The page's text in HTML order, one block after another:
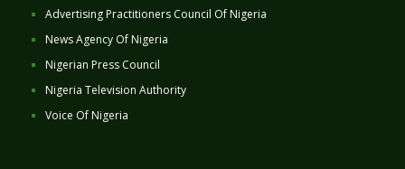
Advertising Practitioners Council Of Nigeria
News Agency Of Nigeria
Nigerian Press Council
Nigeria Television Authority
Voice Of Nigeria